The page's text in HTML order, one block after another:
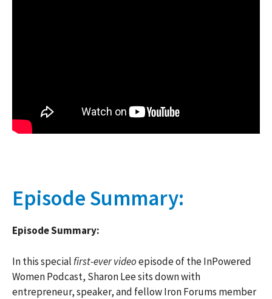
Episode Summary:
Episode Summary:
In this specialfirst-ever videoepisode of the InPowered
Women Podcast, Sharon Lee sits down with
entrepreneur, speaker, and fellow Iron Forums member